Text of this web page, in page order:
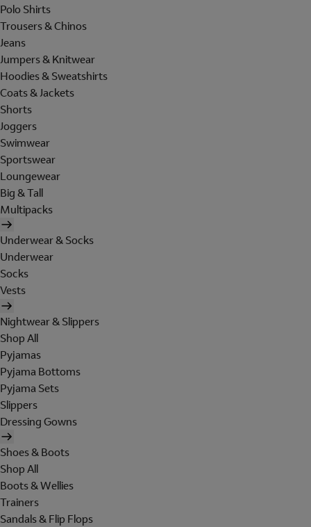
Polo Shirts
Trousers & Chinos
Jeans
Jumpers & Knitwear
Hoodies & Sweatshirts
Coats & Jackets
Shorts
Joggers
Swimwear
Sportswear
Loungewear
Big & Tall
Multipacks
Underwear & Socks
Underwear
Socks
Vests
Nightwear & Slippers
Shop All
Pyjamas
Pyjama Bottoms
Pyjama Sets
Slippers
Dressing Gowns
Shoes & Boots
Shop All
Boots & Wellies
Trainers
Sandals & Flip Flops